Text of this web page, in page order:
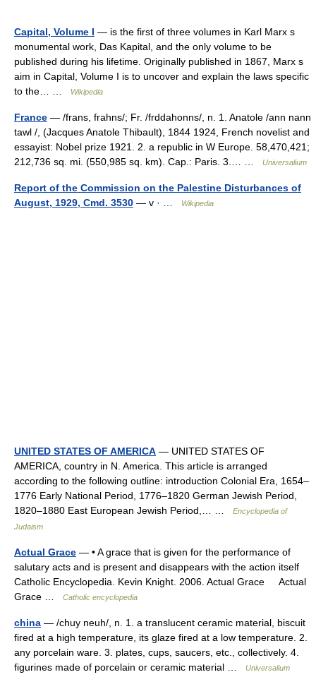
Capital, Volume I — is the first of three volumes in Karl Marx s
monumental work, Das Kapital, and the only volume to be
published during his lifetime. Originally published in 1867, Marx s
aim in Capital, Volume I is to uncover and explain the laws specific
to the… …
Wikipedia
France — /frans, frahns/; Fr. /frddahonns/, n. 1. Anatole /ann nann
tawl /, (Jacques Anatole Thibault), 1844 1924, French novelist and
essayist: Nobel prize 1921. 2. a republic in W Europe. 58,470,421;
212,736 sq. mi. (550,985 sq. km). Cap.: Paris. 3.… …
Universalium
Report of the Commission on the Palestine Disturbances of
August, 1929, Cmd. 3530 — v · … Wikipedia
UNITED STATES OF AMERICA — UNITED STATES OF
AMERICA, country in N. America. This article is arranged
according to the following outline: introduction Colonial Era, 1654–
1776 Early National Period, 1776–1820 German Jewish Period,
1820–1880 East European Jewish Period,… …
Encyclopedia of
Judaism
Actual Grace — • A grace that is given for the performance of
salutary acts and is present and disappears with the action itself
Catholic Encyclopedia. Kevin Knight. 2006. Actual Grace Actual
Grace …
Catholic encyclopedia
china — /chuy neuh/, n. 1. a translucent ceramic material, biscuit
fired at a high temperature, its glaze fired at a low temperature. 2.
any porcelain ware. 3. plates, cups, saucers, etc., collectively. 4.
figurines made of porcelain or ceramic material …
Universalium